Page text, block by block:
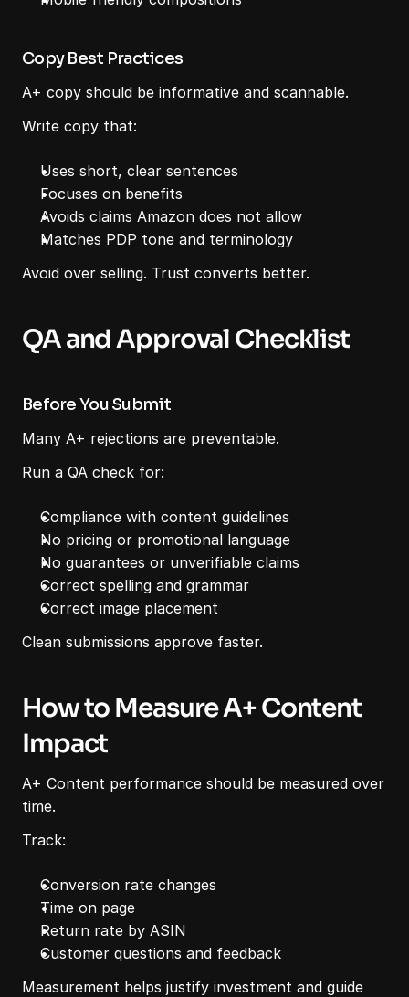
Copy Best Practices
A+ copy should be informative and scannable.
Write copy that:
Uses short, clear sentences
Focuses on benefits
Avoids claims Amazon does not allow
Matches PDP tone and terminology
Avoid over selling. Trust converts better.
QA and Approval Checklist
Before You Submit
Many A+ rejections are preventable.
Run a QA check for:
Compliance with content guidelines
No pricing or promotional language
No guarantees or unverifiable claims
Correct spelling and grammar
Correct image placement
Clean submissions approve faster.
How to Measure A+ Content
Impact
A+ Content performance should be measured over
time.
Track:
Conversion rate changes
Time on page
Return rate by ASIN
Customer questions and feedback
Measurement helps justify investment and guide